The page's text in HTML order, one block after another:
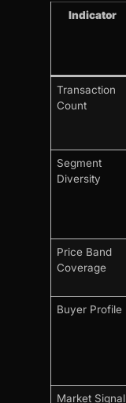
Indicator
Transaction
Count
Segment
Diversity
Price Band
Coverage
Buyer Profile
Market Signal